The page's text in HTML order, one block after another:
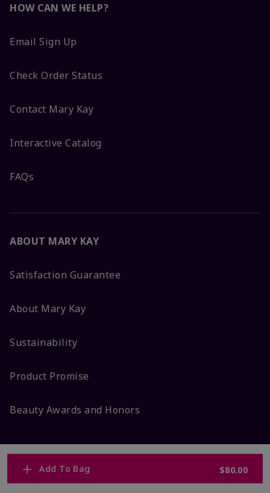
Add To Bag $80.00
HOW CAN WE HELP?
Email Sign Up
Check Order Status
Contact Mary Kay
Interactive Catalog
FAQs
ABOUT MARY KAY
Satisfaction Guarantee
About Mary Kay
Sustainability
Product Promise
Beauty Awards and Honors
MORE FROM MARY KAY